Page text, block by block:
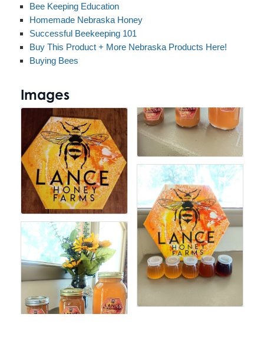
Bee Keeping Education
Homemade Nebraska Honey
Successful Beekeeping 101
Buy This Product + More Nebraska Products Here!
Buying Bees
Images